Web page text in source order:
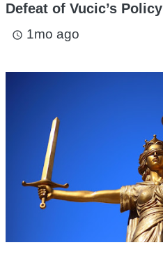
Defeat of Vucic’s Policy
access_time 1mo ago